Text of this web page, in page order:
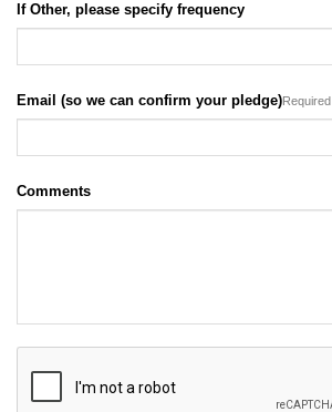
If Other, please specify frequency
Email (so we can confirm your pledge)Required
Comments